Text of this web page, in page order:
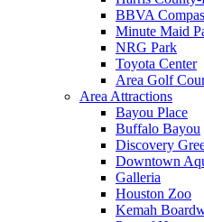
BBVA
Minute Maid
NRG Park
Toyota Center
Area Golf
Area Attractions
Bayou Place
Buffalo Bayou
Discovery
Downtown
Galleria
Houston Zoo
Kemah